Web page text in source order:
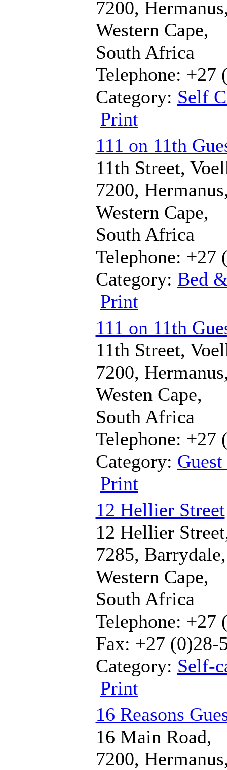
7200,
Western Cape,
South Africa
Telephone: +27
Category: Self
Print
111 on 11th
11th Street,
7200,
Western Cape,
South Africa
Telephone: +27
Category: Bed
Print
111 on 11th
11th Street,
7200,
Westen Cape,
South Africa
Telephone: +27
Category:
Print
12 Hellier Street
12 Hellier
7285, Barrydale,
Western Cape,
South Africa
Telephone: +27
Fax: +27 (0)28-
Category: Self-
Print
16 Reasons
16 Main Road,
7200,